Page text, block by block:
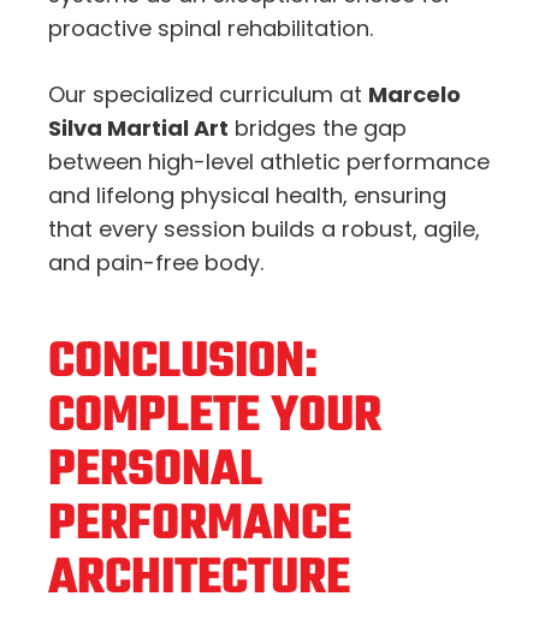
proactive spinal rehabilitation.
Our specialized curriculum at Marcelo
Silva Martial Art bridges the gap
between high-level athletic performance
and lifelong physical health, ensuring
that every session builds a robust, agile,
and pain-free body.
CONCLUSION:
COMPLETE YOUR
PERSONAL
PERFORMANCE
ARCHITECTURE